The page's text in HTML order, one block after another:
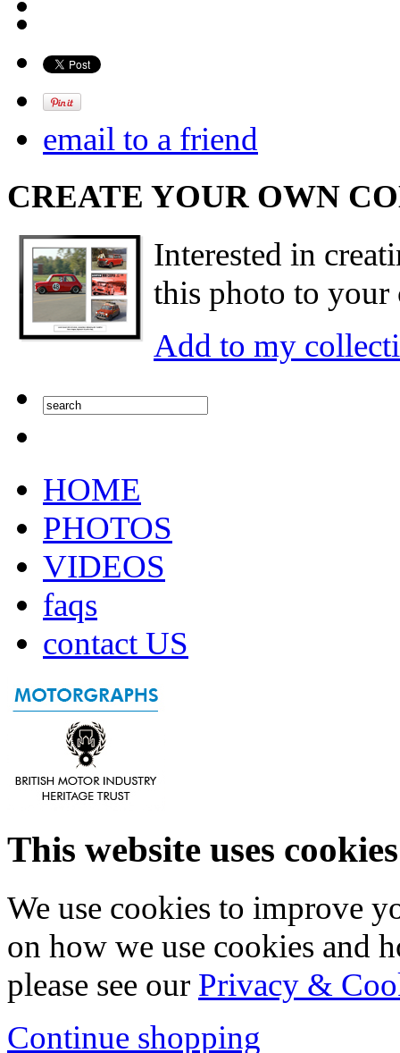
email to a friend
CREATE YOUR OWN
Interested in
this photo to your
Add to my
HOME
PHOTOS
VIDEOS
faqs
contact US
This website uses cookies
We use cookies to improve
on how we use cookies and
please see our Privacy &
Continue shopping